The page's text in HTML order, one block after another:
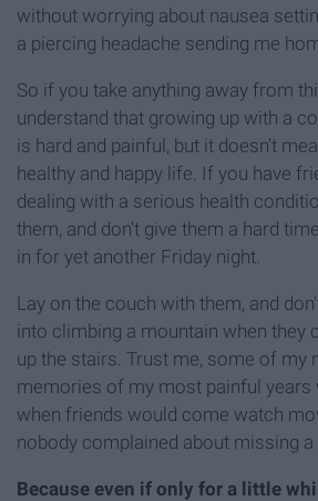
without worrying about nausea
a piercing headache sending me
So if you take anything away from
understand that growing up with a
is hard and painful, but it doesn't
healthy and happy life. If you have
dealing with a serious health
them, and don't give them a hard
in for yet another Friday night.
Lay on the couch with them, and
into climbing a mountain when they
up the stairs. Trust me, some of my
memories of my most painful years
when friends would come watch
nobody complained about missing a
Because even if only for a little